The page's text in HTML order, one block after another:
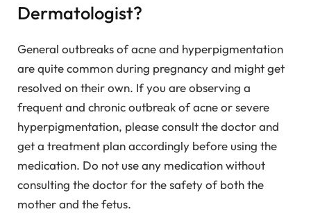
Dermatologist?
General outbreaks of acne and hyperpigmentation
are quite common during pregnancy and might get
resolved on their own. If you are observing a
frequent and chronic outbreak of acne or severe
hyperpigmentation, please consult the doctor and
get a treatment plan accordingly before using the
medication. Do not use any medication without
consulting the doctor for the safety of both the
mother and the fetus.